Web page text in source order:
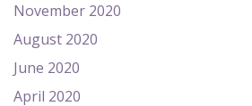
November 2020
August 2020
June 2020
April 2020